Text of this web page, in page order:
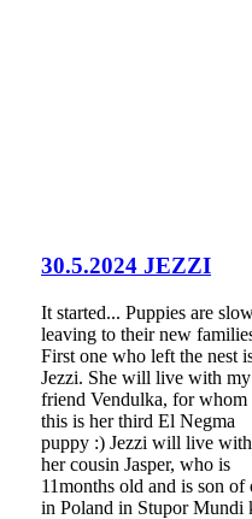
30.5.2024 JEZZI
It started... Puppies are
leaving to their new
First one who left the nest
Jezzi. She will live with my
friend Vendulka, for whom
this is her third El Negma
puppy :) Jezzi will live with
her cousin Jasper, who is
11months old and is son
in Poland in Stupor Mundi